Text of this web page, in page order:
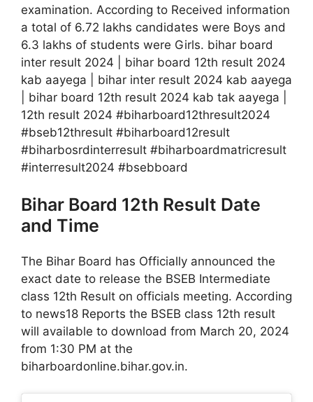
examination. According to Received information
a total of 6.72 lakhs candidates were Boys and
6.3 lakhs of students were Girls. bihar board
inter result 2024 | bihar board 12th result 2024
kab aayega | bihar inter result 2024 kab aayega
| bihar board 12th result 2024 kab tak aayega |
12th result 2024 #biharboard12thresult2024
#bseb12thresult #biharboard12result
#biharbosrdinterresult #biharboardmatricresult
#interresult2024 #bsebboard
Bihar Board 12th Result Date
and Time
The Bihar Board has Officially announced the
exact date to release the BSEB Intermediate
class 12th Result on officials meeting. According
to news18 Reports the BSEB class 12th result
will available to download from March 20, 2024
from 1:30 PM at the
biharboardonline.bihar.gov.in.